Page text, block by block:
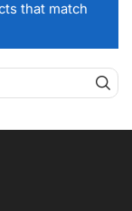
that match